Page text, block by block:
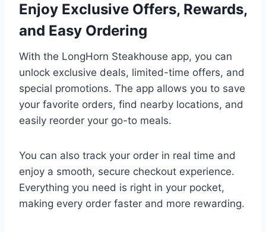
Enjoy Exclusive Offers, Rewards,
and Easy Ordering
With the LongHorn Steakhouse app, you can
unlock exclusive deals, limited-time offers, and
special promotions. The app allows you to save
your favorite orders, find nearby locations, and
easily reorder your go-to meals.
You can also track your order in real time and
enjoy a smooth, secure checkout experience.
Everything you need is right in your pocket,
making every order faster and more rewarding.